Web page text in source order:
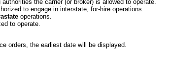
the carrier (or broker) is allowed to operate.
to engage in interstate, for-hire operations.
operations.
to operate.
orders, the earliest date will be displayed.